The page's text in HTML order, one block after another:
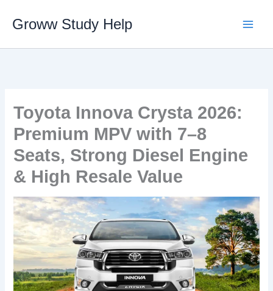
Groww Study Help
Toyota Innova Crysta 2026:
Premium MPV with 7–8
Seats, Strong Diesel Engine
& High Resale Value